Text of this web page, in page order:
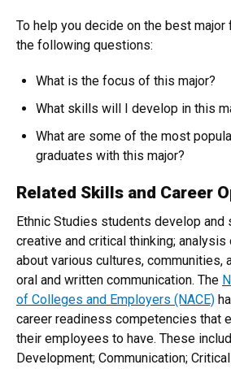
To help you decide on the best
the following questions:
What is the focus of this major?
What skills will I develop in this
What are some of the most
graduates with this major?
Related Skills and Career
Ethnic Studies students develop and
creative and critical thinking; analysis
about various cultures, communities,
oral and written communication. The
of Colleges and Employers (NACE)
career readiness competencies that
their employees to have. These
Development; Communication;